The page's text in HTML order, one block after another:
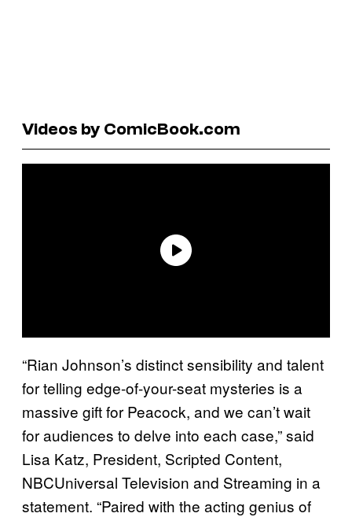
Videos by ComicBook.com
“Rian Johnson’s distinct sensibility and talent
for telling edge-of-your-seat mysteries is a
massive gift for Peacock, and we can’t wait
for audiences to delve into each case,” said
Lisa Katz, President, Scripted Content,
NBCUniversal Television and Streaming in a
statement. “Paired with the acting genius of